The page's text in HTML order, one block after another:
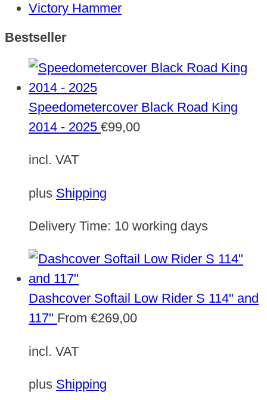
Victory Hammer
Bestseller
Speedometercover Black Road King
2014 - 2025 €99,00
incl. VAT
plus Shipping
Delivery Time: 10 working days
Dashcover Softail Low Rider S 114" and
117" From €269,00
incl. VAT
plus Shipping